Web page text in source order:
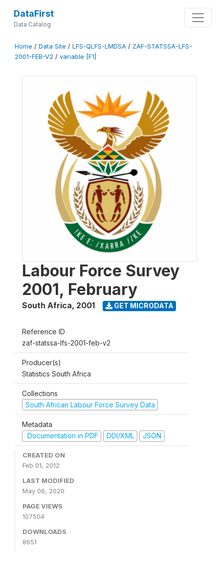
DataFirst
Data Catalog
Home / Data Site / LFS-QLFS-LMDSA / ZAF-STATSSA-LFS-
2001-FEB-V2 / variable [F1]
Labour Force Survey
2001, February
South Africa, 2001 GET MICRODATA
Reference ID
zaf-statssa-lfs-2001-feb-v2
Producer(s)
Statistics South Africa
Collections
South African Labour Force Survey Data
Metadata
Documentation in PDF
DDI/XML JSON
CREATED ON
Feb 01, 2012
LAST MODIFIED
May 06, 2020
PAGE VIEWS
107504
DOWNLOADS
8651